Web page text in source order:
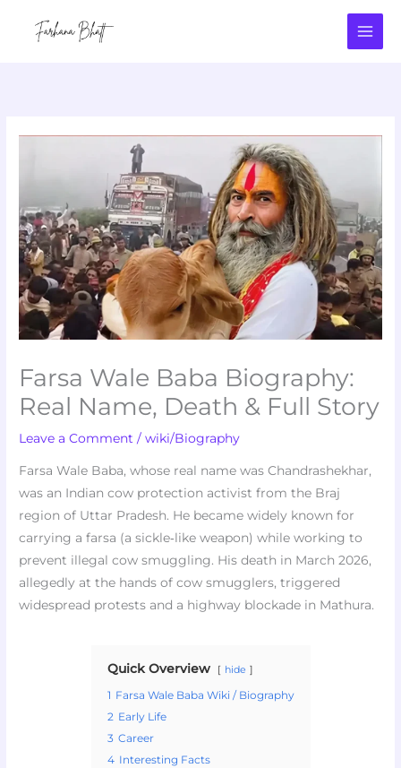
Farsa Wale Baba Biography:
Real Name, Death & Full Story
Leave a Comment /wiki/Biography
Farsa Wale Baba, whose real name was Chandrashekhar,
was an Indian cow protection activist from the Braj
region of Uttar Pradesh. He became widely known for
carrying a farsa (a sickle‑like weapon) while working to
prevent illegal cow smuggling. His death in March 2026,
allegedly at the hands of cow smugglers, triggered
widespread protests and a highway blockade in Mathura.
Quick Overview hide
1 Farsa Wale Baba Wiki / Biography
2 Early Life
3 Career
4 Interesting Facts